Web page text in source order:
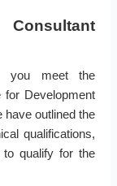
you meet the
for Development
have outlined the
qualifications,
to qualify for the